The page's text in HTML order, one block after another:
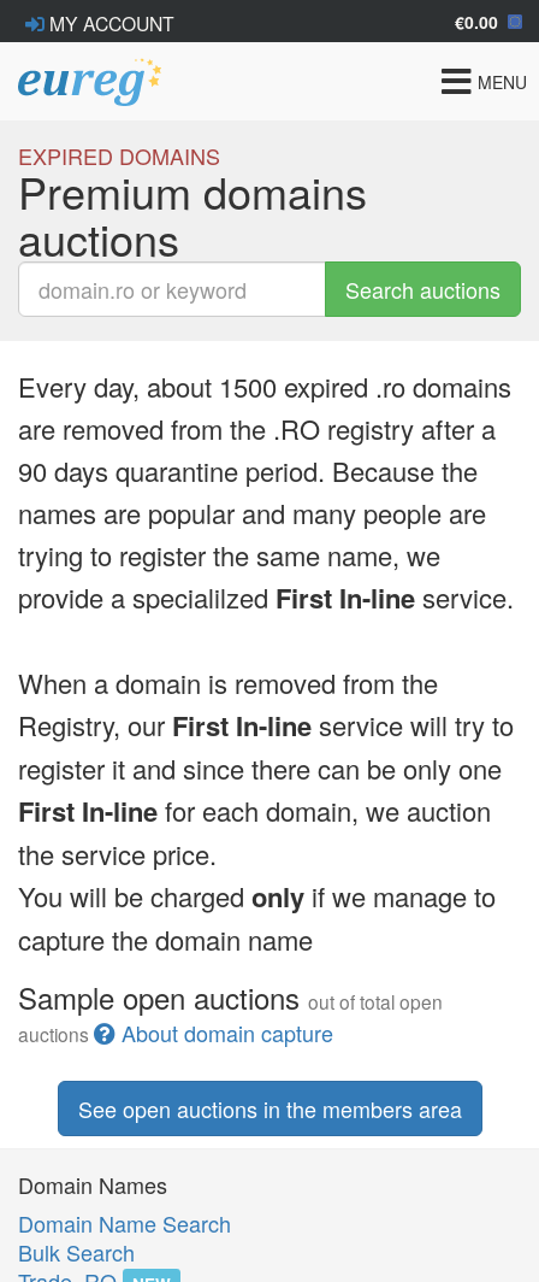
MY ACCOUNT €0.00
Toggle
MENU
EXPIRED DOMAINS
Premium domains
auctions
Search auctions
Every day, about 1500 expired .ro domains
are removed from the .RO registry after a
90 days quarantine period. Because the
names are popular and many people are
trying to register the same name, we
provide a specialilzed First In-lineservice.
When a domain is removed from the
Registry, our First In-lineservice will try to
register it and since there can be only one
First In-linefor each domain, we auction
the service price.
You will be charged only if we manage to
capture the domain name
Sample open auctions out of total open
auctions
About domain capture
See open auctions in the members area
Domain Names
Domain Name Search
Bulk Search